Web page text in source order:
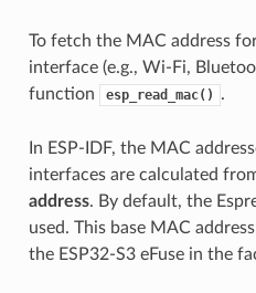
To fetch the MAC address
interface (e.g., Wi-Fi,
function
esp_read_mac() .
In ESP-IDF, the MAC
interfaces are calculated
address. By default, the
used. This base MAC
the ESP32-S3 eFuse in the